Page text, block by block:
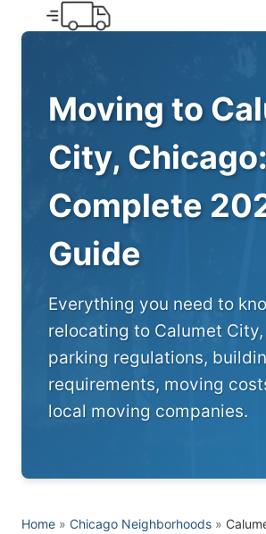
Moving to
City,
Complete
Guide
Everything you need to
relocating to Calumet
parking regulations,
requirements, moving
local moving companies.
Home » Chicago Neighborhoods »